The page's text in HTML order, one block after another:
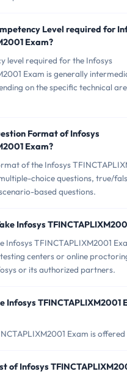
Level required for
Exam?
level required for the Infosys
Exam is generally
on the specific technical
Format of Infosys
Exam?
of the Infosys
choice questions, true/
based questions.
Infosys
Infosys TFINCTAPLIXM2001
centers or online
or its authorized partners.
Infosys TFINCTAPLIXM2001
Exam is offered
of Infosys